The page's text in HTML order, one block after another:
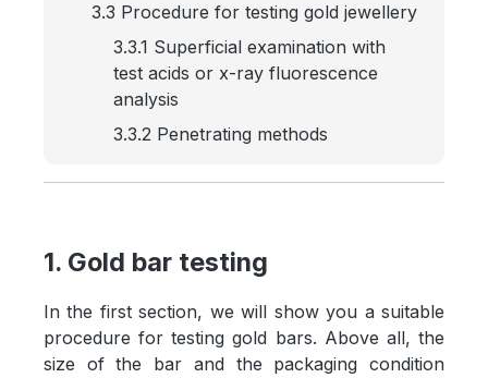
3.3 Procedure for testing gold jewellery
3.3.1 Superficial examination with
test acids or x-ray fluorescence
analysis
3.3.2 Penetrating methods
1. Gold bar testing
In the first section, we will show you a suitable
procedure for testing gold bars. Above all, the
size of the bar and the packaging condition